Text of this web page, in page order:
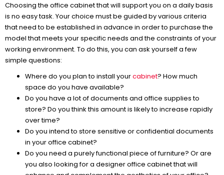
Choosing the office cabinet that will support you on a daily basis
is no easy task. Your choice must be guided by various criteria
that need to be established in advance in order to purchase the
model that meets your specific needs and the constraints of your
working environment. To do this, you can ask yourself a few
simple questions:
Where do you plan to install yourcabinet? How much
space do you have available?
Do you have a lot of documents and office supplies to
store? Do you think this amount is likely to increase rapidly
over time?
Do you intend to store sensitive or confidential documents
in your office cabinet?
Do you need a purely functional piece of furniture? Or are
you also looking for a designer office cabinet that will